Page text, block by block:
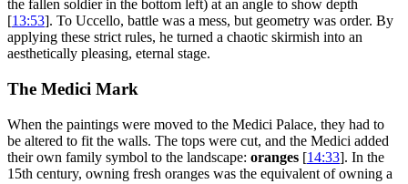
the fallen soldier in the bottom left) at an angle to show depth
[13:53]. To Uccello, battle was a mess, but geometry was order. By
applying these strict rules, he turned a chaotic skirmish into an
aesthetically pleasing, eternal stage.
The Medici Mark
When the paintings were moved to the Medici Palace, they had to
be altered to fit the walls. The tops were cut, and the Medici added
their own family symbol to the landscape: oranges [14:33]. In the
15th century, owning fresh oranges was the equivalent of owning a